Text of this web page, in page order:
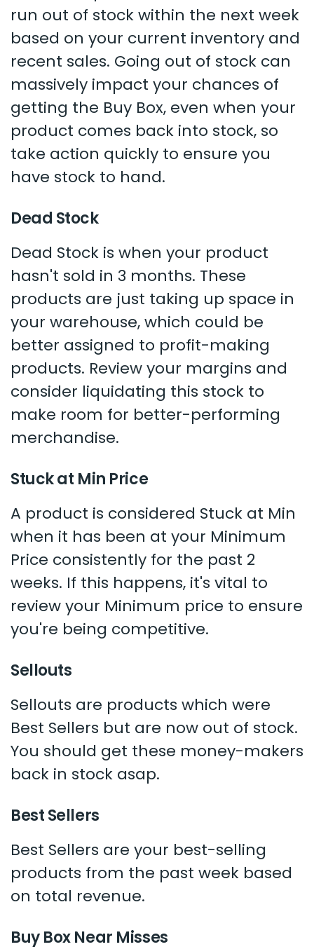
run out of stock within the next week
based on your current inventory and
recent sales. Going out of stock can
massively impact your chances of
getting the Buy Box, even when your
product comes back into stock, so
take action quickly to ensure you
have stock to hand.
Dead Stock
Dead Stock is when your product
hasn't sold in 3 months. These
products are just taking up space in
your warehouse, which could be
better assigned to profit-making
products. Review your margins and
consider liquidating this stock to
make room for better-performing
merchandise.
Stuck at Min Price
A product is considered Stuck at Min
when it has been at your Minimum
Price consistently for the past 2
weeks. If this happens, it's vital to
review your Minimum price to ensure
you're being competitive.
Sellouts
Sellouts are products which were
Best Sellers but are now out of stock.
You should get these money-makers
back in stock asap.
Best Sellers
Best Sellers are your best-selling
products from the past week based
on total revenue.
Buy Box Near Misses